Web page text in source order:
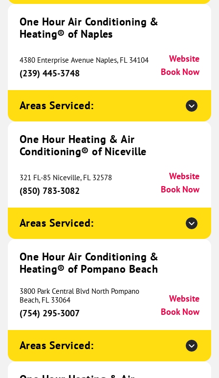
One Hour Heating & Air
Conditioning® of Cincinnati
756 Old State Route 74
Cincinnati, OH 45245
Website
One Hour Heating & Air
Conditioning® of Lafayette
Broussard, LA 70518
(337) 520-7216
Website
Book Now
Metro
Huber Heights, OH 45424
(937) 240-0206
Location Coming
Soon
One Hour Heating & Air
Conditioning® of Baton Rouge
775.83 mi
One Hour Air Conditioning &
Heating® of Naples
4380 Enterprise Avenue Naples, FL 34104
(239) 445-3748
Website
Book Now
Areas Serviced:
One Hour Heating & Air
Conditioning® of Niceville
321 FL-85 Niceville, FL 32578
(850) 783-3082
Website
Book Now
Areas Serviced:
One Hour Air Conditioning &
Heating® of Pompano Beach
3800 Park Central Blvd North Pompano
Beach, FL 33064
(754) 295-3007
Website
Book Now
Areas Serviced: